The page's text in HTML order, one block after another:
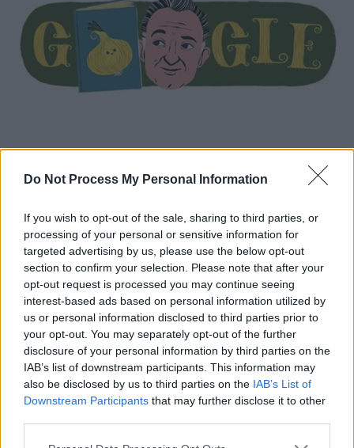
Do Not Process My Personal Information
If you wish to opt-out of the sale, sharing to third parties, or
processing of your personal or sensitive information for
targeted advertising by us, please use the below opt-out
section to confirm your selection. Please note that after your
opt-out request is processed you may continue seeing
interest-based ads based on personal information utilized by
us or personal information disclosed to third parties prior to
your opt-out. You may separately opt-out of the further
disclosure of your personal information by third parties on the
IAB’s list of downstream participants. This information may
also be disclosed by us to third parties on the IAB’s List of
Downstream Participants that may further disclose it to other
Please note that this website/app uses one or more Google
Κόσμος|23.10.2020 14:41
τον συγγραφέα παιδικών βιβλίων
Τα βιβλία του έχουν μεταφραστεί σε πολλές
γλώσσες και έχουν τιμηθεί με διάφορα
βραβεία, μεταξύ των οποίων και το Βραβείο
Άντερσεν (1970), το οποίο θεωρείται το
Νόμπελ της παιδικής λογοτεχνίας
ΑΛΛΑ #TAGS
google
Google doodle